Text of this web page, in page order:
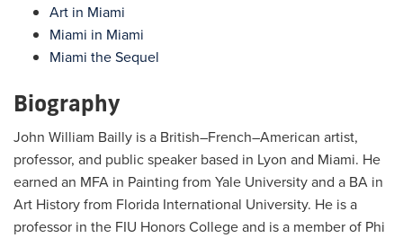
Biography
John William Bailly is a British–French–American artist,
professor, and public speaker based in Lyon and Miami. He
earned an MFA in Painting from Yale University and a BA in
Art History from Florida International University. He is a
professor in the FIU Honors College and is a member of Phi
Art in Miami
Miami in Miami
Miami the Sequel